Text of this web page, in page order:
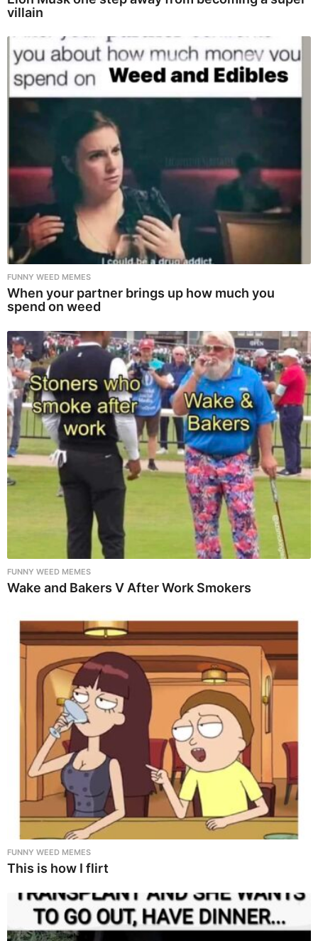
villain
FUNNY WEED MEMES
When your partner brings up how much you
spend on weed
FUNNY WEED MEMES
Wake and Bakers V After Work Smokers
FUNNY WEED MEMES
This is how I flirt